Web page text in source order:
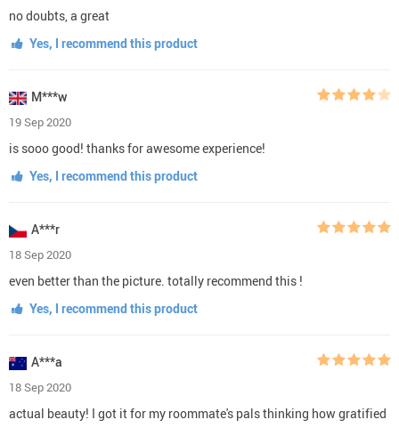
no doubts, a great
Yes, I recommend this product
M***w
19 Sep 2020
is sooo good! thanks for awesome experience!
Yes, I recommend this product
A***r
18 Sep 2020
even better than the picture. totally recommend this !
Yes, I recommend this product
A***a
18 Sep 2020
actual beauty! I got it for my roommate's pals thinking how gratified